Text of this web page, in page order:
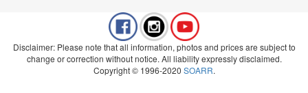
Disclaimer: Please note that all information, photos and prices are subject to
change or correction without notice. All liability expressly disclaimed.
Copyright © 1996-2020 SOARR.